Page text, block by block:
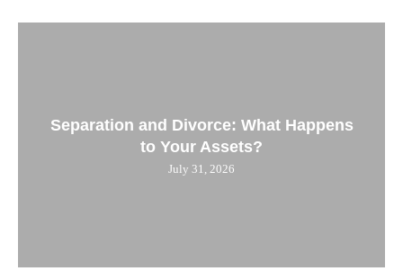
Separation and Divorce: What Happens
to Your Assets?
July 31, 2026